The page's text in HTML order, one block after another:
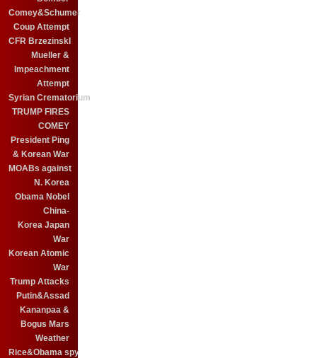
Comey&Schumer
Coup Attempt
CFR BrzezinskI
Mueller &
Impeachment
Attempt
Syrian Crematorium
TRUMP FIRES
COMEY
President Ping
& Korean War
MOABs against
N. Korea
Obama Nobel
China-
Korea Japan
War
Korean Atomic
War
Trump Attacks
Putin&Assad
Kananpaa &
Bogus Mars
Weather
Rice&Obama spy